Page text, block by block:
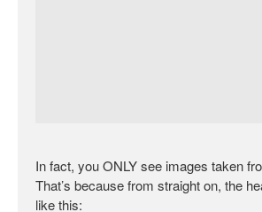
In fact, you ONLY see images taken
That’s because from straight on, the
like this: